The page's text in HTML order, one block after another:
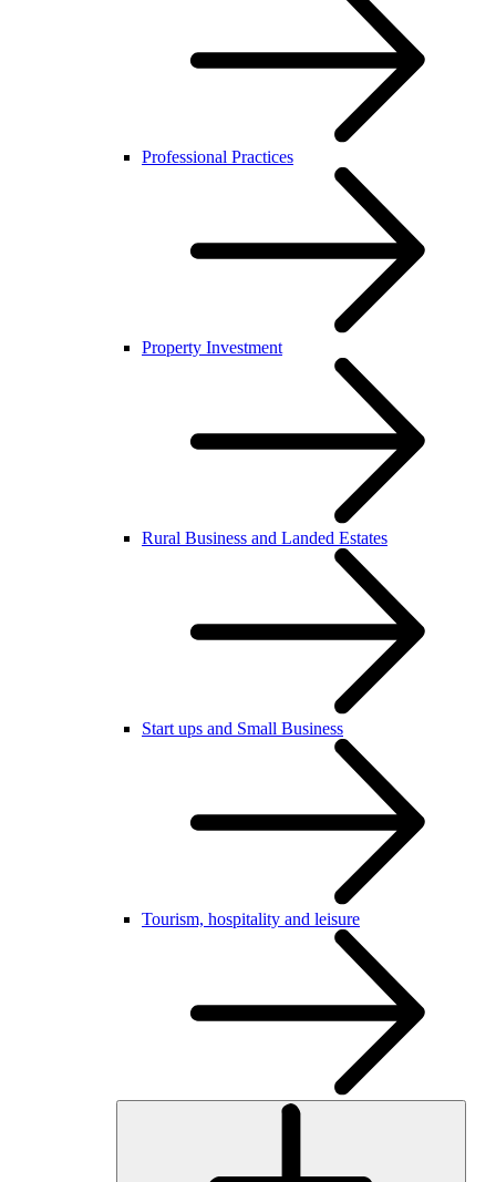
Professional Practices
Property Investment
Rural Business and Landed Estates
Start ups and Small Business
Tourism, hospitality and leisure